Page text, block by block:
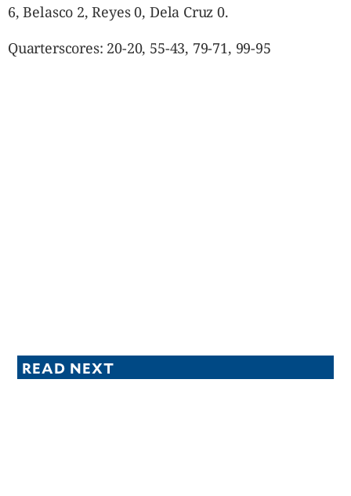
6, Belasco 2, Reyes 0, Dela Cruz 0.
Quarterscores: 20-20, 55-43, 79-71, 99-95
READ NEXT